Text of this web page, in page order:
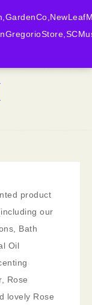
product
our
Bath
Oil
Rose
lovely Rose